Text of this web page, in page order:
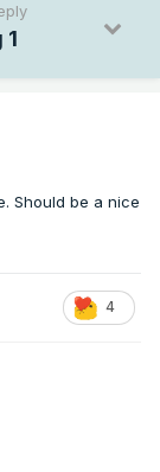
1
Should be a nice
4